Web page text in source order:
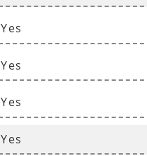
Yes
Yes
Yes
Yes